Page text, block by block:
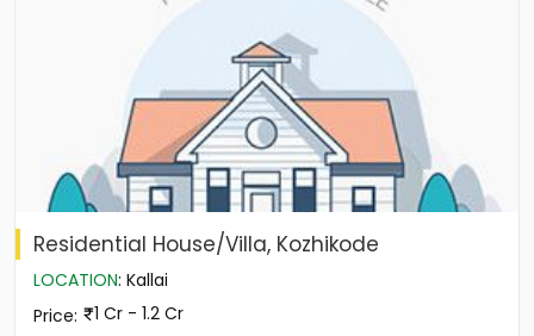
Residential House/Villa, Kozhikode
LOCATION: Kallai
Price: 1 Cr - 1.2 Cr